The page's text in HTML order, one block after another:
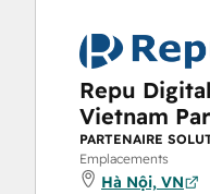
Repu
Vietnam
PARTENAIRE
Emplacements
Hà Nội, VN